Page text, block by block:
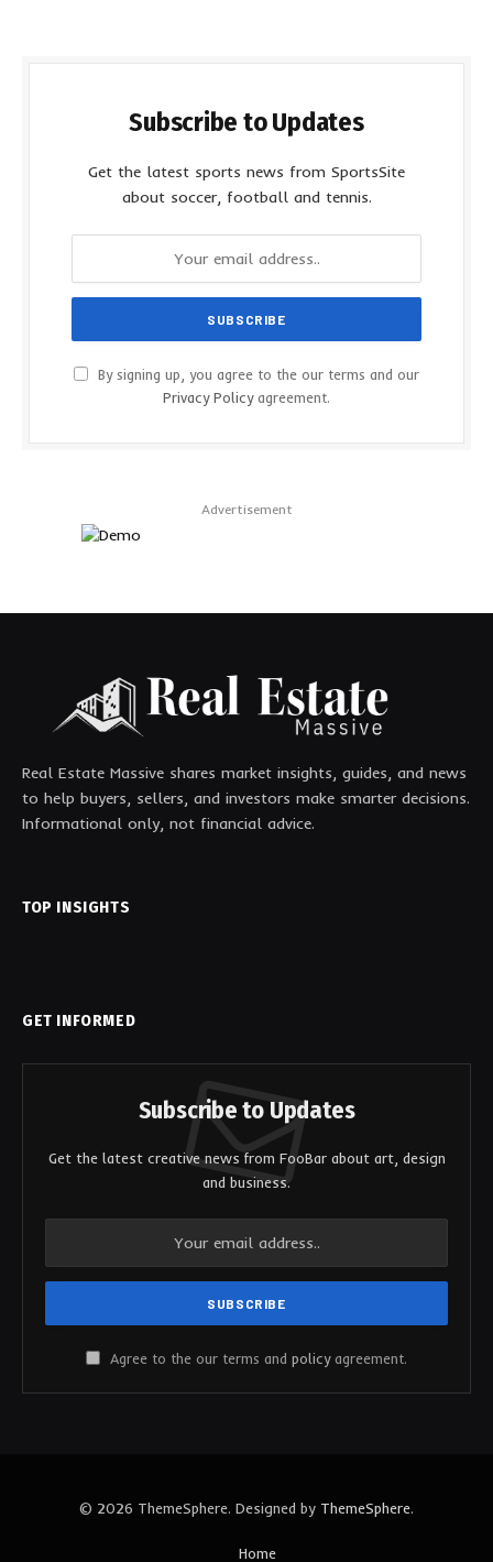
Subscribe to Updates
Get the latest sports news from SportsSite
about soccer, football and tennis.
By signing up, you agree to the our terms and our
Privacy Policyagreement.
Advertisement
Real Estate Massive shares market insights, guides, and news
to help buyers, sellers, and investors make smarter decisions.
Informational only, not financial advice.
TOP INSIGHTS
GET INFORMED
Subscribe to Updates
Get the latest creative news from FooBar about art, design
and business.
Agree to the our terms and policyagreement.
© 2026 ThemeSphere. Designed by ThemeSphere.
Home